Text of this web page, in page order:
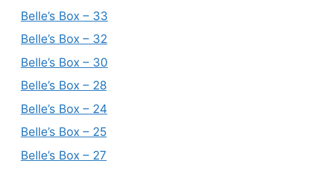
Belle’s Box – 33
Belle’s Box – 32
Belle’s Box – 30
Belle’s Box – 28
Belle’s Box – 24
Belle’s Box – 25
Belle’s Box – 27